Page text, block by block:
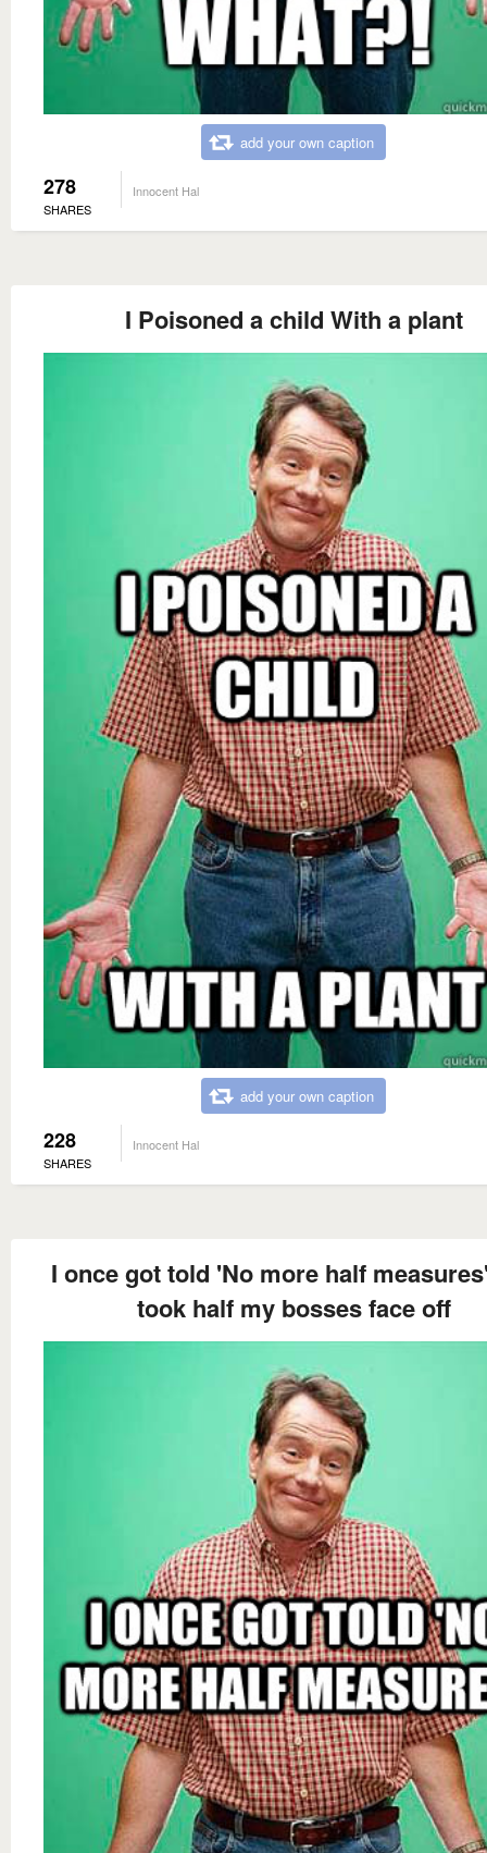
add your own caption
278
SHARES
Innocent Hal
I Poisoned a child With a plant
add your own caption
228
SHARES
Innocent Hal
I once got told 'No more half
took half my bosses face off